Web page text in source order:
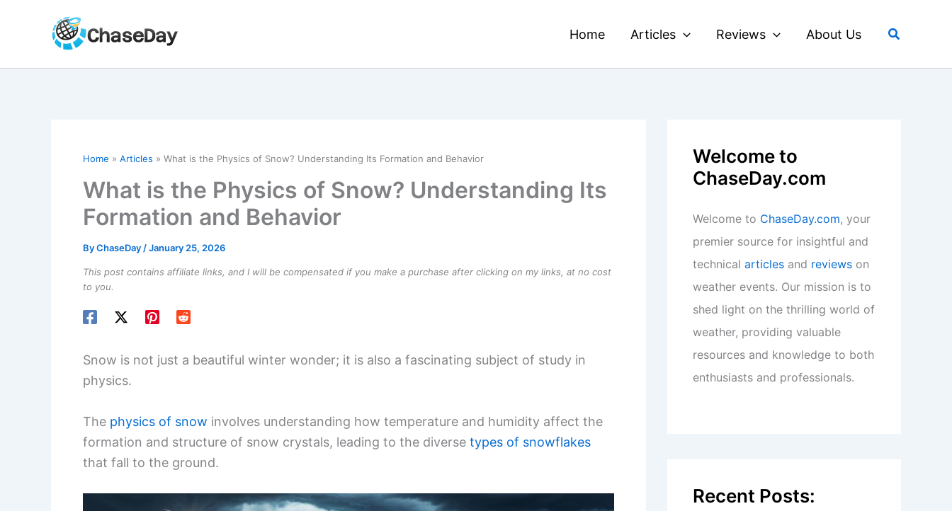
Home Articles Reviews About Us Search
Home Articles What is the Physics of Snow? Understanding Its Formation and Behavior
What is the Physics of Snow? Understanding Its
Formation and Behavior
ByChaseDay /January 25, 2026
This post contains affiliate links, and I will be compensated if you make a purchase after clicking on my links, at no cost
to you.
Snow is not just a beautiful winter wonder; it is also a fascinating subject of study in
physics.
The physics of snow involves understanding how temperature and humidity affect the
formation and structure of snow crystals, leading to the diverse types of snowflakes
that fall to the ground.
Welcome to
ChaseDay.com
Welcome to ChaseDay.com, your
premier source for insightful and
technical articles and reviews on
weather events. Our mission is to
shed light on the thrilling world of
weather, providing valuable
resources and knowledge to both
enthusiasts and professionals.
Recent Posts: